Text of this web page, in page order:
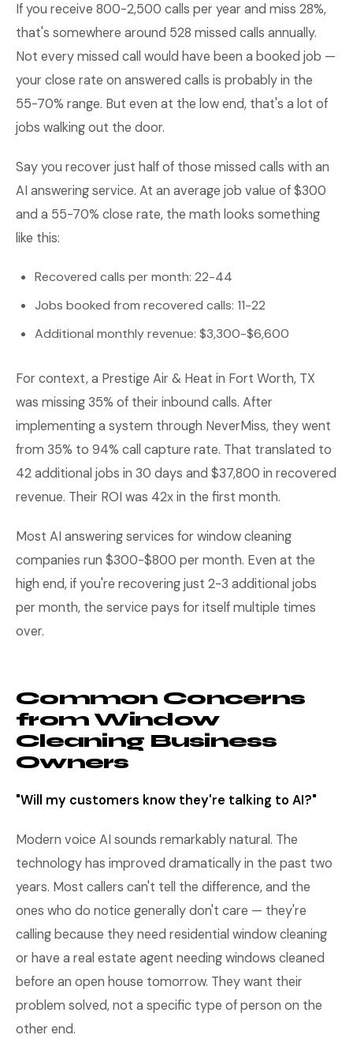
If you receive 800-2,500 calls per year and miss 28%,
that's somewhere around 528 missed calls annually.
Not every missed call would have been a booked job —
your close rate on answered calls is probably in the
55-70% range. But even at the low end, that's a lot of
jobs walking out the door.
Say you recover just half of those missed calls with an
AI answering service. At an average job value of $300
and a 55-70% close rate, the math looks something
like this:
Recovered calls per month: 22-44
Jobs booked from recovered calls: 11-22
Additional monthly revenue: $3,300-$6,600
For context, a Prestige Air & Heat in Fort Worth, TX
was missing 35% of their inbound calls. After
implementing a system through NeverMiss, they went
from 35% to 94% call capture rate. That translated to
42 additional jobs in 30 days and $37,800 in recovered
revenue. Their ROI was 42x in the first month.
Most AI answering services for window cleaning
companies run $300-$800 per month. Even at the
high end, if you're recovering just 2-3 additional jobs
per month, the service pays for itself multiple times
over.
Common Concerns
from Window
Cleaning Business
Owners
"Will my customers know they're talking to AI?"
Modern voice AI sounds remarkably natural. The
technology has improved dramatically in the past two
years. Most callers can't tell the difference, and the
ones who do notice generally don't care — they're
calling because they need residential window cleaning
or have a real estate agent needing windows cleaned
before an open house tomorrow. They want their
problem solved, not a specific type of person on the
other end.